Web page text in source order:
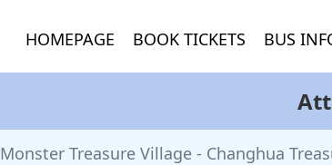
HOMEPAGE BOOK TICKETS BUS
Monster Treasure Village - Changhua